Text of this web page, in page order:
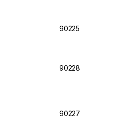
90225
90228
90227